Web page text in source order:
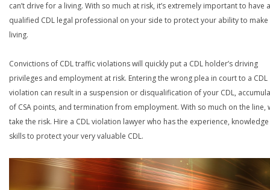
can’t drive for a living. With so much at risk, it’s extremely important to have a
qualified CDL legal professional on your side to protect your ability to make
living.
Convictions of CDL traffic violations will quickly put a CDL holder’s driving
privileges and employment at risk. Entering the wrong plea in court to a CDL
violation can result in a suspension or disqualification of your CDL,
of CSA points, and termination from employment. With so much on the line,
take the risk. Hire a CDL violation lawyer who has the experience,
skills to protect your very valuable CDL.